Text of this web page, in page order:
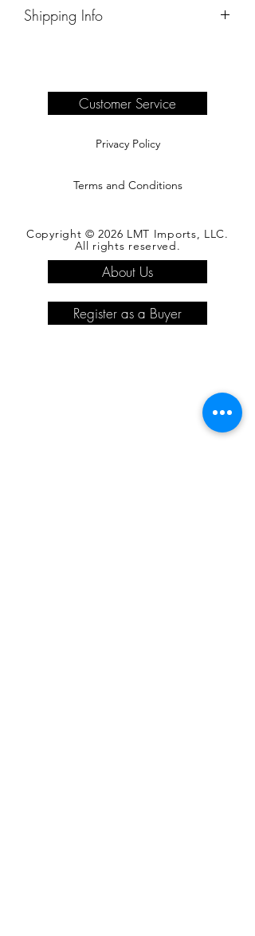
Shipping Info
complete information.
Customer Service
Privacy Policy
Terms and Conditions
Copyright © 2026 LMT Imports, LLC.
All rights reserved.
About Us
Register as a Buyer